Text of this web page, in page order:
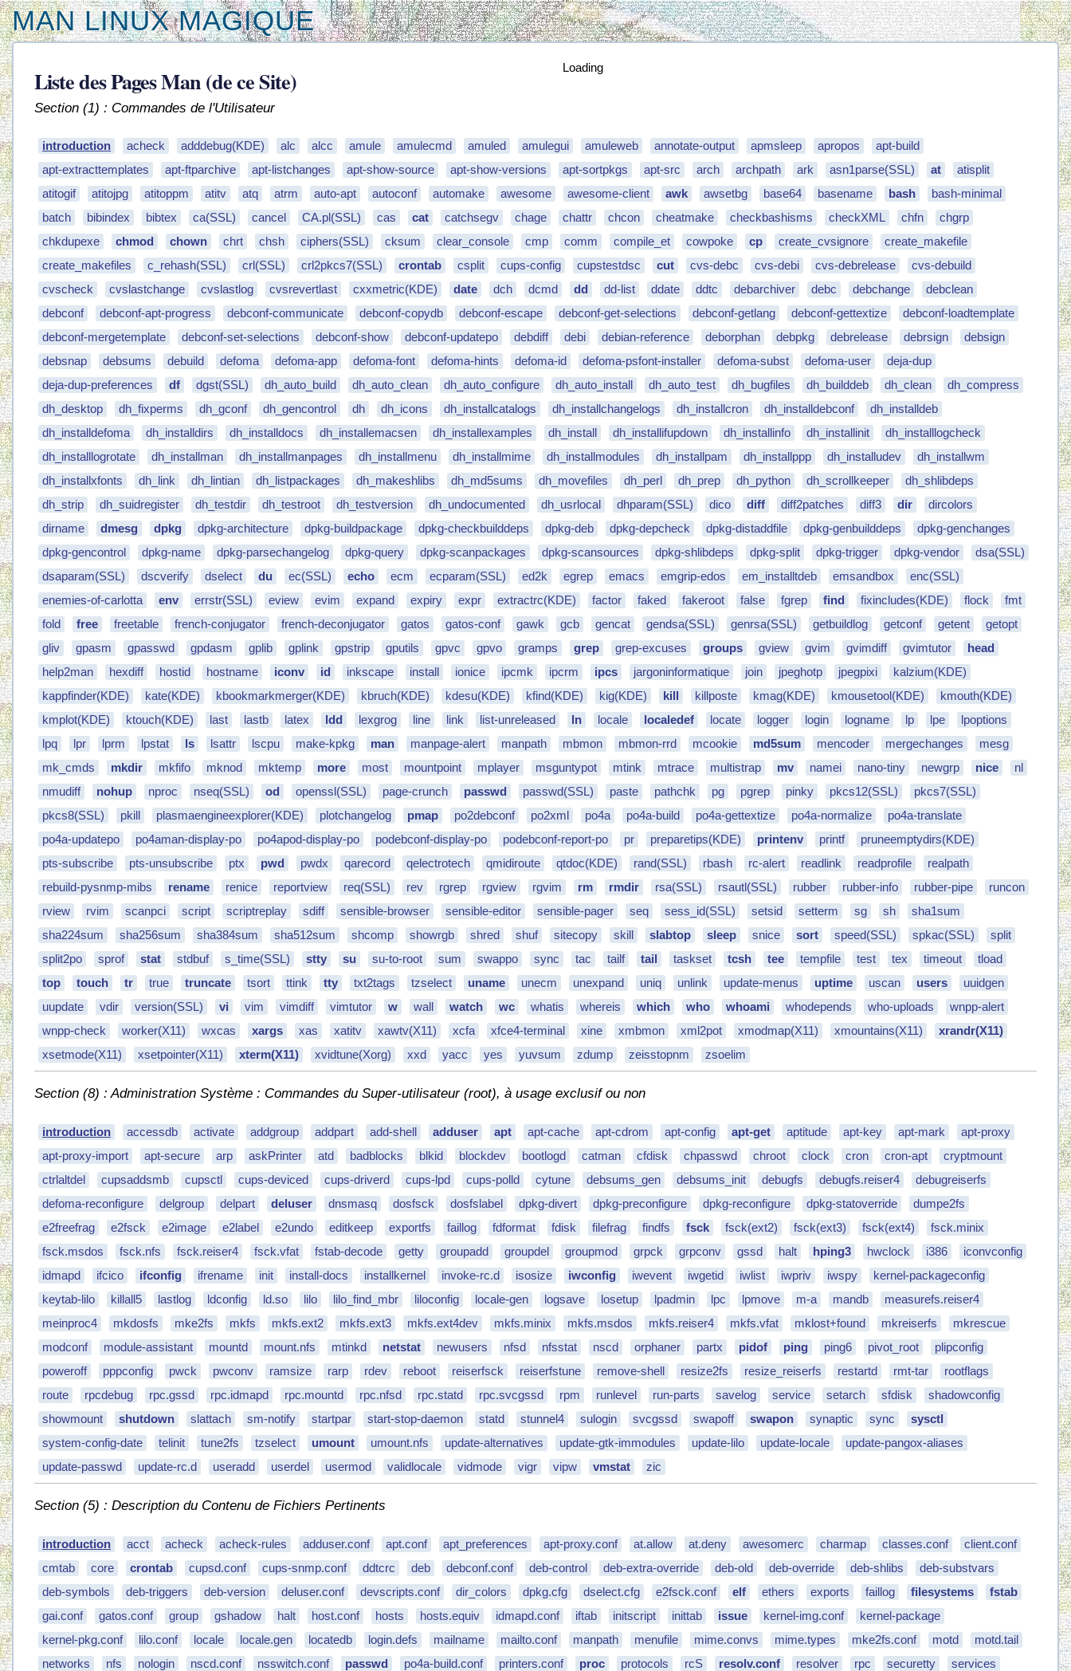
MAN LINUX MAGIQUE
Liste des Pages Man (de ce Site) Loading
Section (1) : Commandes de l'Utilisateur
introduction acheck adddebug(KDE) alc alcc amule amulecmd amuled amulegui amuleweb annotate-output apmsleep apropos
apt-build
apt-extracttemplates
apt-ftparchive apt-listchanges apt-show-source apt-show-versions apt-sortpkgs apt-src arch archpath ark asn1parse(SSL) at
atisplit
atitogif
atitojpg atitoppm atitv atq atrm auto-apt autoconf automake awesome awesome-client awk awsetbg base64 basename bash
bash-minimal
batch
bibindex bibtex ca(SSL) cancel CA.pl(SSL) cas cat catchsegv chage chattr chcon cheatmake checkbashisms checkXML chfn
chgrp
chkdupexe
chmod chown chrt chsh ciphers(SSL) cksum clear_console cmp comm compile_et cowpoke cp create_cvsignore
create_makefile
create_makefiles
c_rehash(SSL) crl(SSL) crl2pkcs7(SSL) crontab csplit cups-config cupstestdsc cut cvs-debc cvs-debi cvs-debrelease
cvs-debuild
cvscheck
cvslastchange cvslastlog cvsrevertlast cxxmetric(KDE) date dch dcmd dd dd-list ddate ddtc debarchiver debc debchange
debclean
debconf
debconf-apt-progress debconf-communicate debconf-copydb debconf-escape debconf-get-selections debconf-getlang debconf-gettextize
debconf-loadtemplate
debconf-mergetemplate
debconf-set-selections debconf-show debconf-updatepo debdiff debi debian-reference deborphan debpkg debrelease debrsign
debsign
debsnap
debsums debuild defoma defoma-app defoma-font defoma-hints defoma-id defoma-psfont-installer defoma-subst defoma-user
deja-dup
deja-dup-preferences
df dgst(SSL) dh_auto_build dh_auto_clean dh_auto_configure dh_auto_install dh_auto_test dh_bugfiles dh_builddeb dh_clean
dh_compress
dh_desktop
dh_fixperms dh_gconf dh_gencontrol dh dh_icons dh_installcatalogs dh_installchangelogs dh_installcron dh_installdebconf
dh_installdeb
dh_installdefoma
dh_installdirs dh_installdocs dh_installemacsen dh_installexamples dh_install dh_installifupdown dh_installinfo dh_installinit
dh_installlogcheck
dh_installlogrotate
dh_installman dh_installmanpages dh_installmenu dh_installmime dh_installmodules dh_installpam dh_installppp dh_installudev
dh_installwm
dh_installxfonts
dh_link dh_lintian dh_listpackages dh_makeshlibs dh_md5sums dh_movefiles dh_perl dh_prep dh_python dh_scrollkeeper
dh_shlibdeps
dh_strip
dh_suidregister dh_testdir dh_testroot dh_testversion dh_undocumented dh_usrlocal dhparam(SSL) dico diff diff2patches diff3 dir
dircolors
dirname
dmesg dpkg dpkg-architecture dpkg-buildpackage dpkg-checkbuilddeps dpkg-deb dpkg-depcheck dpkg-distaddfile dpkg-genbuilddeps
dpkg-genchanges
dpkg-gencontrol
dpkg-name dpkg-parsechangelog dpkg-query dpkg-scanpackages dpkg-scansources dpkg-shlibdeps dpkg-split dpkg-trigger dpkg-vendor
dsa(SSL)
dsaparam(SSL)
dscverify dselect du ec(SSL) echo ecm ecparam(SSL) ed2k egrep emacs emgrip-edos em_installtdeb emsandbox
enc(SSL)
enemies-of-carlotta
env errstr(SSL) eview evim expand expiry expr extractrc(KDE) factor faked fakeroot false fgrep find fixincludes(KDE) flock
fmt
fold
free freetable french-conjugator french-deconjugator gatos gatos-conf gawk gcb gencat gendsa(SSL) genrsa(SSL) getbuildlog getconf getent
getopt
gliv
gpasm gpasswd gpdasm gplib gplink gpstrip gputils gpvc gpvo gramps grep grep-excuses groups gview gvim gvimdiff gvimtutor
head
help2man
hexdiff hostid hostname iconv id inkscape install ionice ipcmk ipcrm ipcs jargoninformatique join jpeghotp jpegpixi
kalzium(KDE)
kappfinder(KDE)
kate(KDE) kbookmarkmerger(KDE) kbruch(KDE) kdesu(KDE) kfind(KDE) kig(KDE) kill killposte kmag(KDE) kmousetool(KDE)
kmouth(KDE)
kmplot(KDE)
ktouch(KDE) last lastb latex ldd lexgrog line link list-unreleased ln locale localedef locate logger login logname lp lpe
lpoptions
lpq
lpr lprm lpstat ls lsattr lscpu make-kpkg man manpage-alert manpath mbmon mbmon-rrd mcookie md5sum mencoder mergechanges
mesg
mk_cmds
mkdir mkfifo mknod mktemp more most mountpoint mplayer msguntypot mtink mtrace multistrap mv namei nano-tiny newgrp nice
nl
nmudiff
nohup nproc nseq(SSL) od openssl(SSL) page-crunch passwd passwd(SSL) paste pathchk pg pgrep pinky pkcs12(SSL)
pkcs7(SSL)
pkcs8(SSL)
pkill plasmaengineexplorer(KDE) plotchangelog pmap po2debconf po2xml po4a po4a-build po4a-gettextize po4a-normalize
po4a-translate
po4a-updatepo
po4aman-display-po po4apod-display-po podebconf-display-po podebconf-report-po pr preparetips(KDE) printenv printf
pruneemptydirs(KDE)
pts-subscribe
pts-unsubscribe ptx pwd pwdx qarecord qelectrotech qmidiroute qtdoc(KDE) rand(SSL) rbash rc-alert readlink readprofile
realpath
rebuild-pysnmp-mibs
rename renice reportview req(SSL) rev rgrep rgview rgvim rm rmdir rsa(SSL) rsautl(SSL) rubber rubber-info rubber-pipe
runcon
rview
rvim scanpci script scriptreplay sdiff sensible-browser sensible-editor sensible-pager seq sess_id(SSL) setsid setterm sg sh
sha1sum
sha224sum
sha256sum sha384sum sha512sum shcomp showrgb shred shuf sitecopy skill slabtop sleep snice sort speed(SSL) spkac(SSL)
split
split2po
sprof stat stdbuf s_time(SSL) stty su su-to-root sum swappo sync tac tailf tail taskset tcsh tee tempfile test tex timeout
tload
top
touch tr true truncate tsort ttink tty txt2tags tzselect uname unecm unexpand uniq unlink update-menus uptime uscan users
uuidgen
uupdate
vdir version(SSL) vi vim vimdiff vimtutor w wall watch wc whatis whereis which who whoami whodepends who-uploads
wnpp-alert
wnpp-check
worker(X11) wxcas xargs xas xatitv xawtv(X11) xcfa xfce4-terminal xine xmbmon xml2pot xmodmap(X11) xmountains(X11)
xrandr(X11)
xsetmode(X11)
xsetpointer(X11) xterm(X11) xvidtune(Xorg) xxd yacc yes yuvsum zdump zeisstopnm zsoelim
Section (8) : Administration Système : Commandes du Super-utilisateur (root), à usage exclusif ou non
introduction accessdb activate addgroup addpart add-shell adduser apt apt-cache apt-cdrom apt-config apt-get aptitude apt-key apt-mark
apt-proxy
apt-proxy-import
apt-secure arp askPrinter atd badblocks blkid blockdev bootlogd catman cfdisk chpasswd chroot clock cron cron-apt
cryptmount
ctrlaltdel
cupsaddsmb cupsctl cups-deviced cups-driverd cups-lpd cups-polld cytune debsums_gen debsums_init debugfs debugfs.reiser4
debugreiserfs
defoma-reconfigure
delgroup delpart deluser dnsmasq dosfsck dosfslabel dpkg-divert dpkg-preconfigure dpkg-reconfigure dpkg-statoverride
dumpe2fs
e2freefrag
e2fsck e2image e2label e2undo editkeep exportfs faillog fdformat fdisk filefrag findfs fsck fsck(ext2) fsck(ext3) fsck(ext4)
fsck.minix
fsck.msdos
fsck.nfs fsck.reiser4 fsck.vfat fstab-decode getty groupadd groupdel groupmod grpck grpconv gssd halt hping3 hwclock i386
iconvconfig
idmapd
ifcico ifconfig ifrename init install-docs installkernel invoke-rc.d isosize iwconfig iwevent iwgetid iwlist iwpriv iwspy
kernel-packageconfig
keytab-lilo
killall5 lastlog ldconfig ld.so lilo lilo_find_mbr liloconfig locale-gen logsave losetup lpadmin lpc lpmove m-a mandb
measurefs.reiser4
meinproc4
mkdosfs mke2fs mkfs mkfs.ext2 mkfs.ext3 mkfs.ext4dev mkfs.minix mkfs.msdos mkfs.reiser4 mkfs.vfat mklost+found mkreiserfs
mkrescue
modconf
module-assistant mountd mount.nfs mtinkd netstat newusers nfsd nfsstat nscd orphaner partx pidof ping ping6 pivot_root
plipconfig
poweroff
pppconfig pwck pwconv ramsize rarp rdev reboot reiserfsck reiserfstune remove-shell resize2fs resize_reiserfs restartd rmt-tar
rootflags
route
rpcdebug rpc.gssd rpc.idmapd rpc.mountd rpc.nfsd rpc.statd rpc.svcgssd rpm runlevel run-parts savelog service setarch sfdisk
shadowconfig
showmount
shutdown slattach sm-notify startpar start-stop-daemon statd stunnel4 sulogin svcgssd swapoff swapon synaptic sync
sysctl
system-config-date
telinit tune2fs tzselect umount umount.nfs update-alternatives update-gtk-immodules update-lilo update-locale
update-pangox-aliases
update-passwd
update-rc.d useradd userdel usermod validlocale vidmode vigr vipw vmstat zic
Section (5) : Description du Contenu de Fichiers Pertinents
introduction acct acheck acheck-rules adduser.conf apt.conf apt_preferences apt-proxy.conf at.allow at.deny awesomerc charmap classes.conf
client.conf
cmtab
core crontab cupsd.conf cups-snmp.conf ddtcrc deb debconf.conf deb-control deb-extra-override deb-old deb-override deb-shlibs
deb-substvars
deb-symbols
deb-triggers deb-version deluser.conf devscripts.conf dir_colors dpkg.cfg dselect.cfg e2fsck.conf elf ethers exports faillog filesystems
fstab
gai.conf
gatos.conf group gshadow halt host.conf hosts hosts.equiv idmapd.conf iftab initscript inittab issue kernel-img.conf
kernel-package
kernel-pkg.conf
lilo.conf locale locale.gen locatedb login.defs mailname mailto.conf manpath menufile mime.convs mime.types mke2fs.conf motd
motd.tail
networks
nfs nologin nscd.conf nsswitch.conf passwd po4a-build.conf printers.conf proc protocols rcS resolv.conf resolver rpc securetty
services